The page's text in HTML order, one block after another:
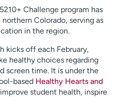
Challenge program has
Colorado, serving as
in the region.
kicks off each February,
healthy choices regarding
screen time. It is under the
based Healthy Hearts and
student health, inspire